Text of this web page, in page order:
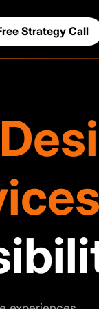
Strategy Call